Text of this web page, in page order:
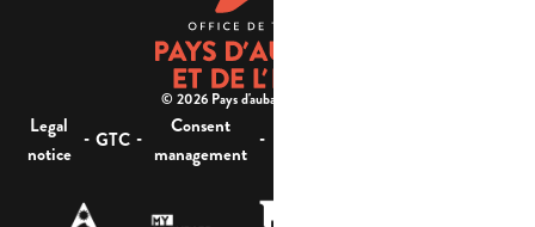
© 2026 Pays d'aubagne et de l'étoile -
Legal
notice
- GTC -
Consent
management
-